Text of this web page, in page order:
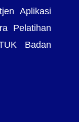
Aplikasi
Pelatihan
Badan